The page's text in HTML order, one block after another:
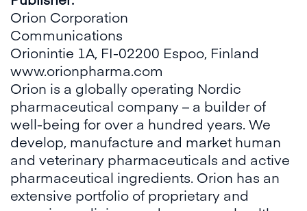
Orion Corporation
Communications
Orionintie 1A, FI-02200 Espoo, Finland
www.orionpharma.com
Orion is a globally operating Nordic
pharmaceutical company – a builder of
well-being for over a hundred years. We
develop, manufacture and market human
and veterinary pharmaceuticals and active
pharmaceutical ingredients. Orion has an
extensive portfolio of proprietary and